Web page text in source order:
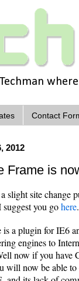
Contact
2012
Frame is
slight site change
you gohere.
a plugin for IE6
engines to
now if you
will now be able